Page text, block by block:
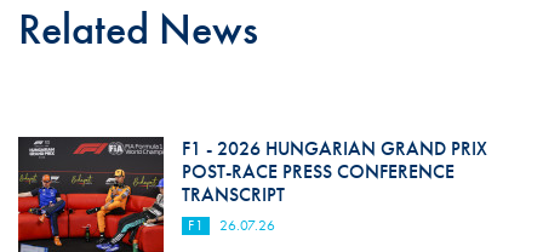
Related News
F1 - 2026 HUNGARIAN GRAND PRIX
POST-RACE PRESS CONFERENCE
TRANSCRIPT
F1 26.07.26